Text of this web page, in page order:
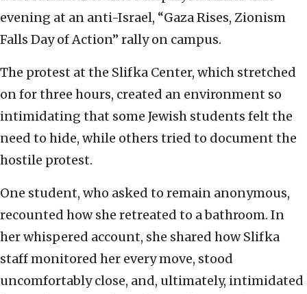
evening at an anti-Israel, “Gaza Rises, Zionism
Falls Day of Action” rally on campus.
The protest at the Slifka Center, which stretched
on for three hours, created an environment so
intimidating that some Jewish students felt the
need to hide, while others tried to document the
hostile protest.
One student, who asked to remain anonymous,
recounted how she retreated to a bathroom. In
her whispered account, she shared how Slifka
staff monitored her every move, stood
uncomfortably close, and, ultimately, intimidated